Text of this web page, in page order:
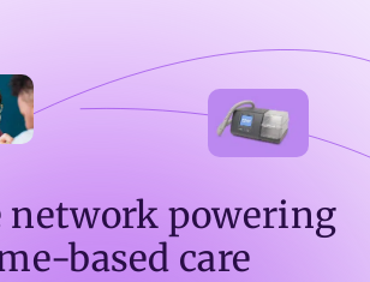
network powering
based care